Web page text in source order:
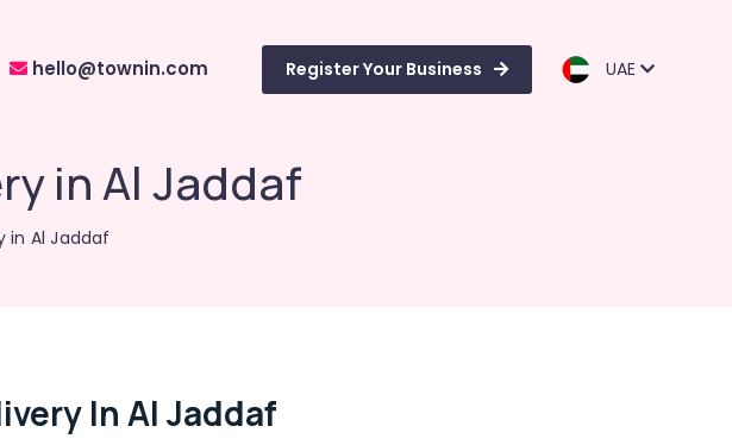
hello@townin.com Register Your Business UAE
in Al Jaddaf
in Al Jaddaf
In Al Jaddaf